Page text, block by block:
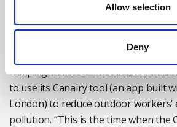
Allow selection
Deny
where they are. Health and safety
factory gates.”
This is also good news for British
campaign Time to Breathe, which is
to use its Canairy tool (an app built
London) to reduce outdoor
pollution. “This is the time when the